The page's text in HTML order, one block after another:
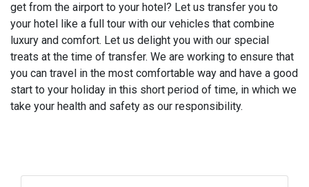
get from the airport to your hotel? Let us transfer you to
your hotel like a full tour with our vehicles that combine
luxury and comfort. Let us delight you with our special
treats at the time of transfer. We are working to ensure that
you can travel in the most comfortable way and have a good
start to your holiday in this short period of time, in which we
take your health and safety as our responsibility.